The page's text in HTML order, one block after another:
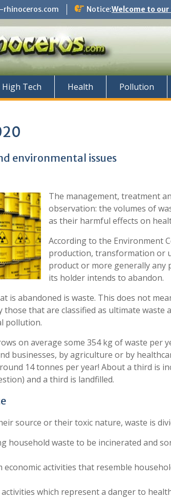
rhinoceros.com Notice:Welcome to
High Tech Health Pollution
environmental issues
The management, treatment
observation: the volumes of
as their harmful effects on
According to the Environment
production, transformation or
product or more generally
its holder intends to abandon.
is abandoned is waste. This does not
that are classified as ultimate waste
pollution.
on average some 354 kg of waste per
businesses, by agriculture or by
14 tonnes per year! About a third is
and a third is landfilled.
source or their toxic nature, waste is
household waste to be incinerated and
activities that resemble
which represent a danger to